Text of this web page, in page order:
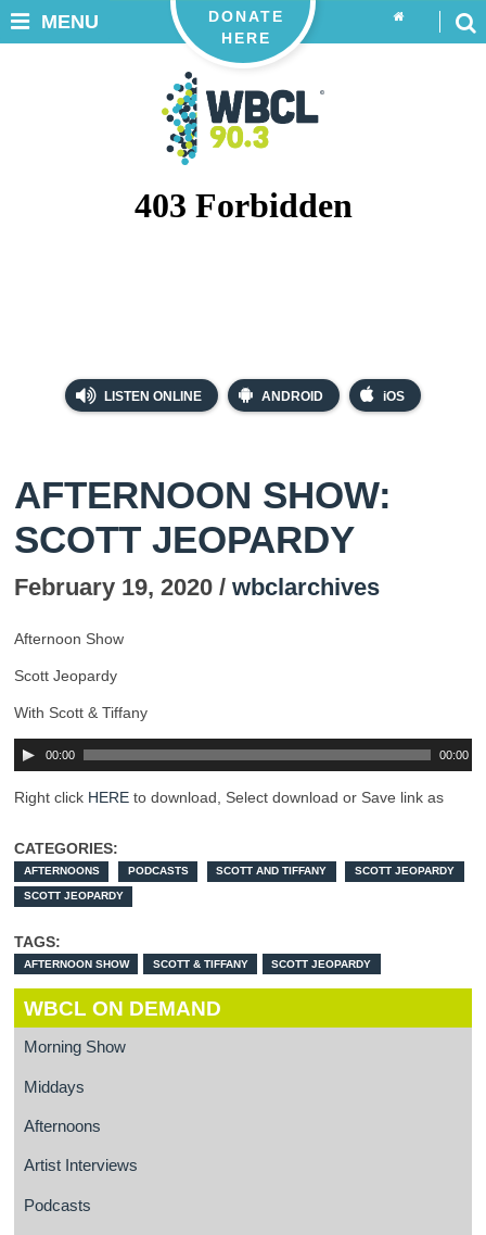
LISTEN ONLINE ANDROID iOS
DONATE
HERE
MENU
AFTERNOON SHOW:
SCOTT JEOPARDY
February 19, 2020 / wbclarchives
Afternoon Show
Scott Jeopardy
With Scott & Tiffany
00:00 00:00
Right click HERE to download, Select download or Save link as
CATEGORIES:
AFTERNOONS PODCASTS SCOTT AND TIFFANY SCOTT JEOPARDY
SCOTT JEOPARDY
TAGS:
AFTERNOON SHOW SCOTT & TIFFANY SCOTT JEOPARDY
WBCL ON DEMAND
Morning Show
Middays
Afternoons
Artist Interviews
Podcasts